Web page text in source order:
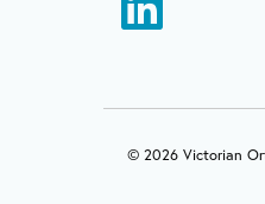
© 2026 Victorian